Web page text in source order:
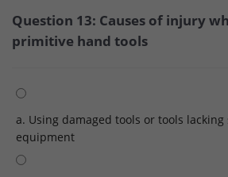
Question 13: Causes of injury
primitive hand tools
a. Using damaged tools or tools lacking
equipment